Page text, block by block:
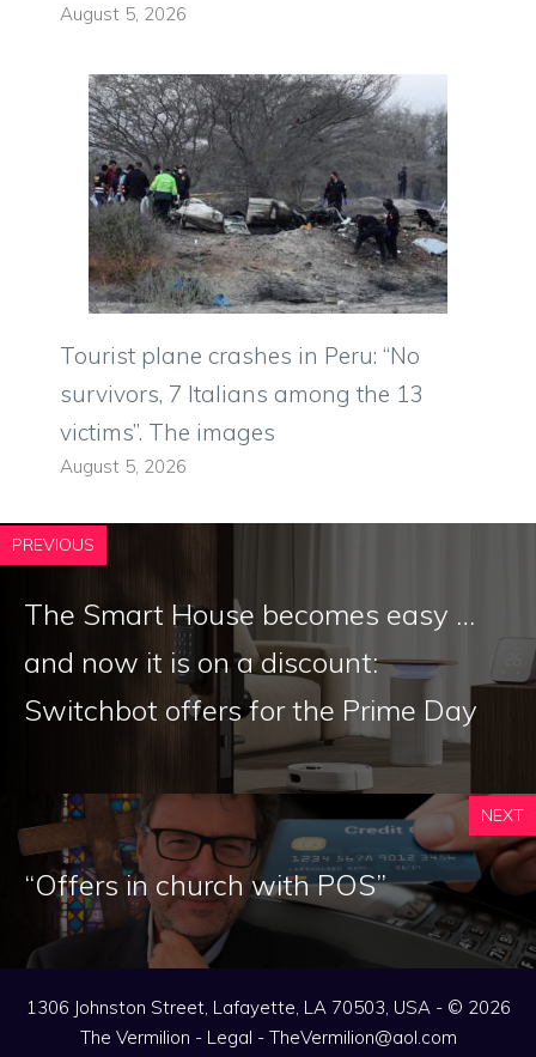
August 5, 2026
Tourist plane crashes in Peru: “No
survivors, 7 Italians among the 13
victims”. The images
August 5, 2026
PREVIOUS
The Smart House becomes easy …
and now it is on a discount:
Switchbot offers for the Prime Day
NEXT
“Offers in church with POS”
1306 Johnston Street, Lafayette, LA 70503, USA - © 2026
The Vermilion - Legal - TheVermilion@aol.com